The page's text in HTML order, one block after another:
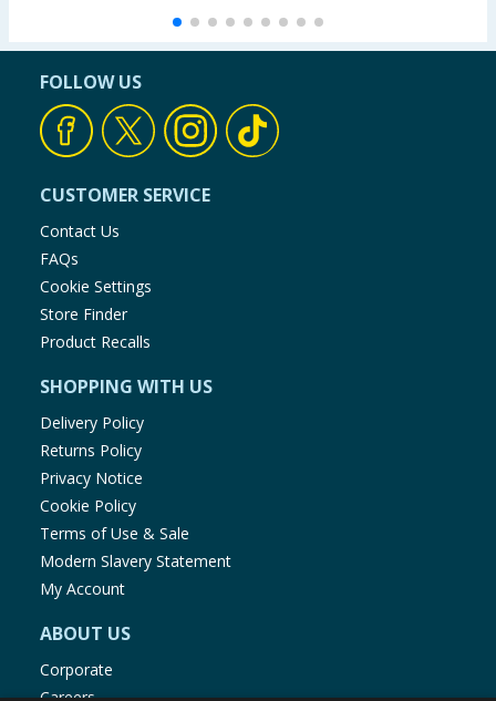
FOLLOW US
CUSTOMER SERVICE
Contact Us
FAQs
Cookie Settings
Store Finder
Product Recalls
SHOPPING WITH US
Delivery Policy
Returns Policy
Privacy Notice
Cookie Policy
Terms of Use & Sale
Modern Slavery Statement
My Account
ABOUT US
Corporate